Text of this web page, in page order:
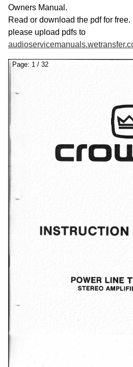
Owners Manual.
Read or download the pdf for
please upload pdfs to
Page: 1 / 32